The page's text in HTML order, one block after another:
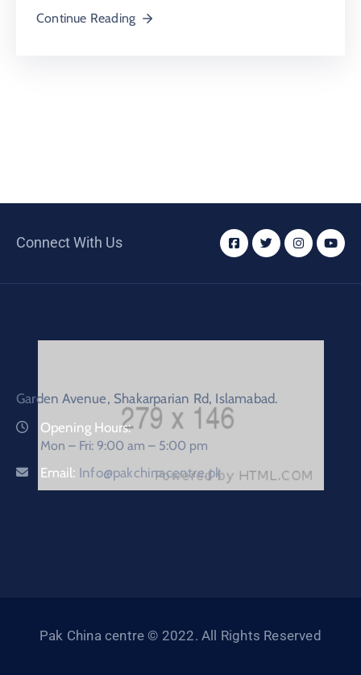
Continue Reading
Connect With Us
Garden Avenue, Shakarparian Rd, Islamabad.
Opening Hours:
Mon – Fri: 9:00 am – 5:00 pm
Email: Info@pakchinacentre.pk
Pak China centre © 2022. All Rights Reserved